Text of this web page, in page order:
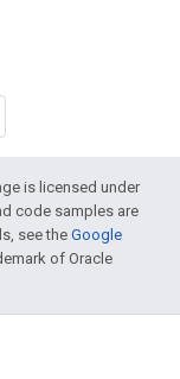
is licensed under
code samples are
see theGoogle
of Oracle